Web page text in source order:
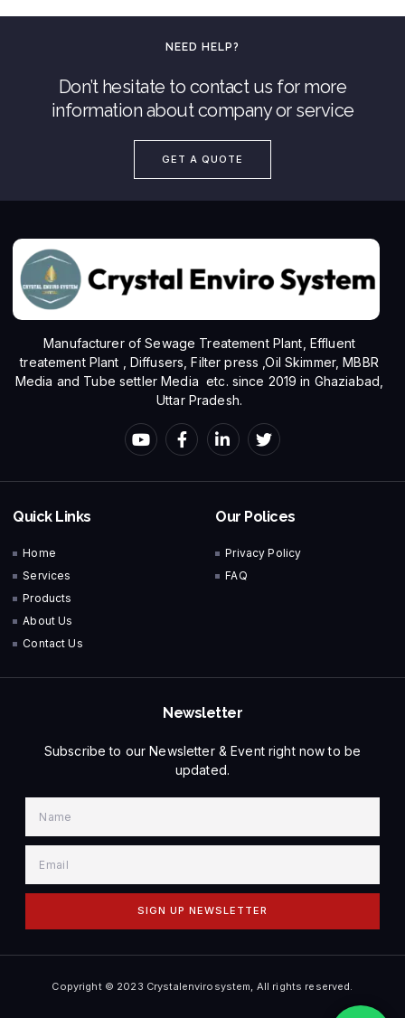
Add To Quote
Add to Wishlist
NEED HELP?
Don’t hesitate to contact us for more
information about company or service
GET A QUOTE
Manufacturer of Sewage Treatement Plant, Effluent
treatement Plant , Diffusers, Filter press ,Oil Skimmer, MBBR
Media and Tube settler Media etc. since 2019 in Ghaziabad,
Uttar Pradesh.
Quick Links
Home
Services
Products
About Us
Contact Us
Our Polices
Privacy Policy
FAQ
Newsletter
Subscribe to our Newsletter & Event right now to be
updated.
SIGN UP NEWSLETTER
Copyright © 2023 Crystalenvirosystem, All rights reserved.